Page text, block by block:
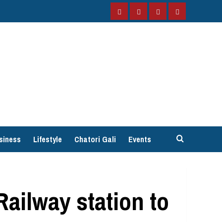
FacebookInstagramTwitterYouTube
Lifestyle Chatori Gali Events
station to